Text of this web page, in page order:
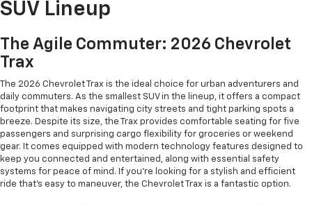
SUV Lineup
The Agile Commuter: 2026 Chevrolet
Trax
The 2026 Chevrolet Trax is the ideal choice for urban adventurers and
daily commuters. As the smallest SUV in the lineup, it offers a compact
footprint that makes navigating city streets and tight parking spots a
breeze. Despite its size, the Trax provides comfortable seating for five
passengers and surprising cargo flexibility for groceries or weekend
gear. It comes equipped with modern technology features designed to
keep you connected and entertained, along with essential safety
systems for peace of mind. If you're looking for a stylish and efficient
ride that's easy to maneuver, the Chevrolet Trax is a fantastic option.